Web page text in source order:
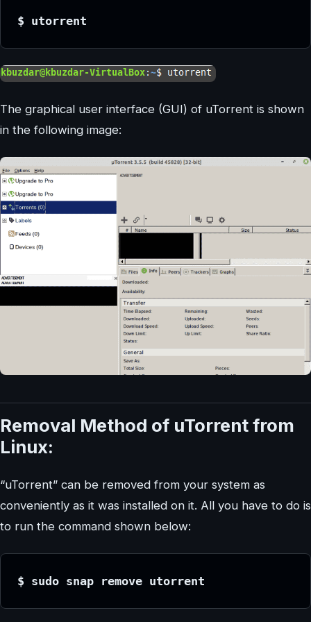
$ utorrent
The graphical user interface (GUI) of uTorrent is shown
in the following image:
Removal Method of uTorrent from
Linux:
“uTorrent” can be removed from your system as
conveniently as it was installed on it. All you have to do is
to run the command shown below:
$ sudo snap remove utorrent